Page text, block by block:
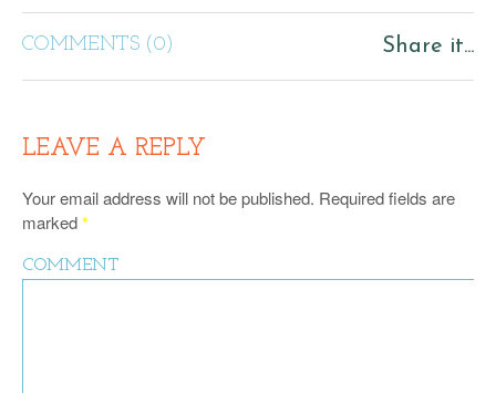
COMMENTS (0) Share it...
LEAVE A REPLY
Your email address will not be published. Required fields are
marked*
COMMENT